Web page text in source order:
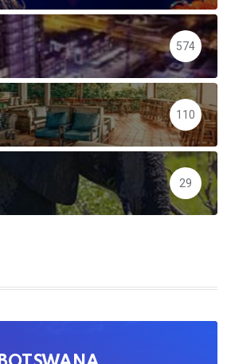
574
110
29